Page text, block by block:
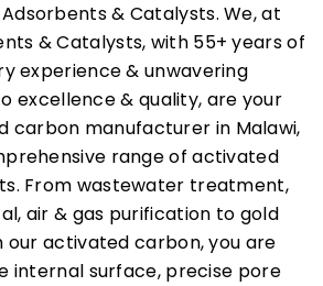
& Catalysts. We, at
& Catalysts, with 55+ years of
experience & unwavering
excellence & quality, are your
carbon manufacturer in Malawi,
range of activated
From wastewater treatment,
air & gas purification to gold
our activated carbon, you are
internal surface, precise pore